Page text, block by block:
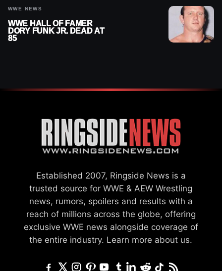
WWE NEWS
WWE HALL OF FAMER
DORY FUNK JR. DEAD AT
85
Established 2007, Ringside News is a
trusted source for WWE & AEW Wrestling
news, rumors, spoilers and results with a
reach of millions across the globe, offering
exclusive WWE news alongside coverage of
the entire industry. Learn more about us.